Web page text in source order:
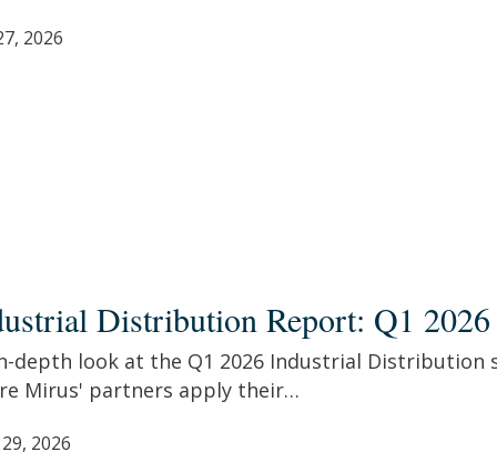
2026
Distribution Report: Q1 2026
depth look at the Q1 2026 Industrial Distribution
Mirus' partners apply their…
2026